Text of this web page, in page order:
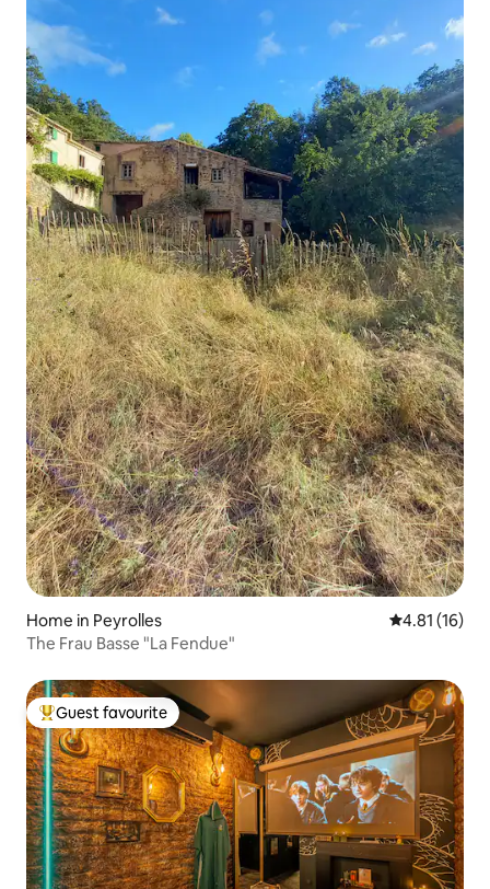
Home in Peyrolles 4.81 out of 5
4.81 (16)
The Frau Basse "La Fendue"
Top guest favourite
Guest favourite